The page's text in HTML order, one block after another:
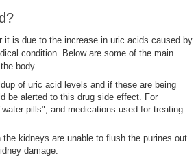
it is due to the increase in uric acids caused by
condition. Below are some of the main
body.
of uric acid levels and if these are being
be alerted to this drug side effect. For
pills", and medications used for treating
kidneys are unable to flush the purines out
damage.